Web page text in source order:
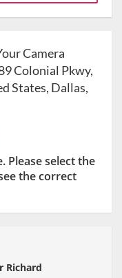
Camera
Colonial Pkwy,
States, Dallas,
Please select the
the correct
Richard